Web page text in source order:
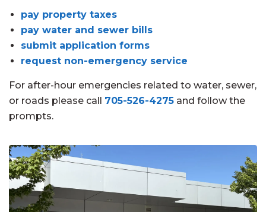
pay property taxes
pay water and sewer bills
submit application forms
request non-emergency service
For after-hour emergencies related to water, sewer,
or roads please call 705-526-4275 and follow the
prompts.